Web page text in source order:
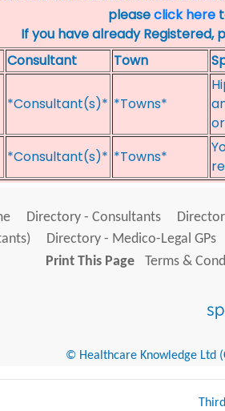
pleaseclick here
If you have already Registered,
Consultant Town
*Consultant(s)* *Towns*
*Consultant(s)* *Towns*
Directory - Consultants
Directory - Medico-Legal GPs
Print This Page
Terms &
© Healthcare Knowledge Ltd